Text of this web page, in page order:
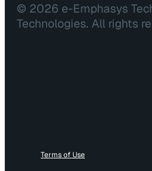
© 2026 e-Emphasys
Technologies. All rights
Terms of Use